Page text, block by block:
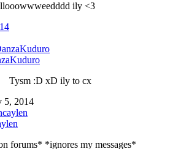
ily <3
Tysm :D xD ily to cx
5, 2014
forums* *ignores my messages*